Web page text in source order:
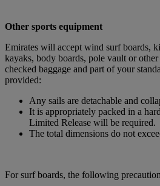
Other sports equipment
Emirates will accept wind surf boards,
kayaks, body boards, pole vault or
checked baggage and part of your
provided:
Any sails are detachable and
It is appropriately packed in a
Limited Release will be required.
The total dimensions do not
For surf boards, the following